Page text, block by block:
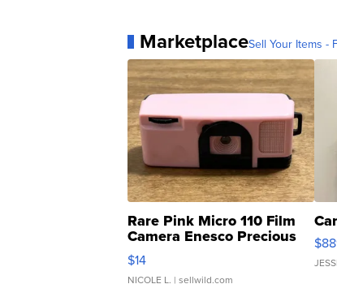
MarketplaceSell Your Items -
Rare Pink Micro 110 Film
Camera Enesco Precious
Moments TD4
$14
NICOLE L. | sellwild.com